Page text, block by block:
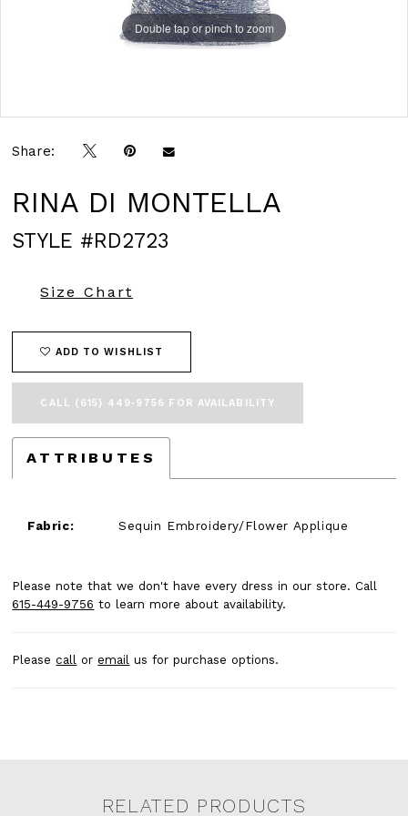
Double tap or pinch to zoom
Double tap or pinch to zoom
Share:
RINA DI MONTELLA
STYLE #RD2723
Size Chart
ADD TO WISHLIST
CALL (615) 449‑9756 FOR AVAILABILITY
ATTRIBUTES
Fabric: Sequin Embroidery/Flower Applique
Please note that we don't have every dress in our store. Call
615-449-9756 to learn more about availability.
Pleasecall oremail us for purchase options.
RELATED PRODUCTS